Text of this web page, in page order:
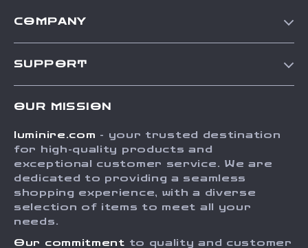
COMPANY
Press
Influencers
Investor Relations
SUPPORT
FAQ
Returns Center
Payment Methods
Order Status
OUR MISSION
luminire.com - your trusted destination
for high-quality products and
exceptional customer service. We are
dedicated to providing a seamless
shopping experience, with a diverse
selection of items to meet all your
needs.
Our commitment to quality and customer